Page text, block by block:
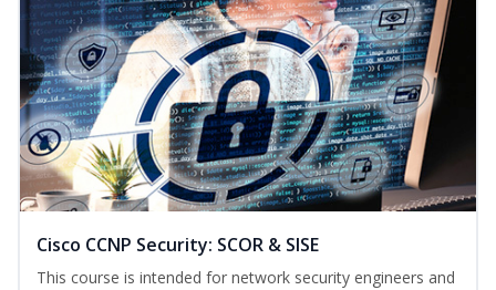
Cisco CCNP Security: SCOR & SISE
This course is intended for network security engineers and